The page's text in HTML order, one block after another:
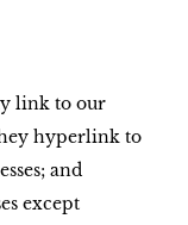
link to our
hyperlink to
and
except